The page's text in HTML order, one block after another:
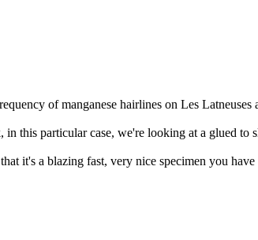
of manganese hairlines on Les Latneuses
this particular case, we're looking at a glued to
it's a blazing fast, very nice specimen you have